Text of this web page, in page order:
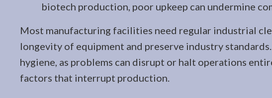
biotech production, poor upkeep can undermine
Most manufacturing facilities need regular industrial
longevity of equipment and preserve industry
hygiene, as problems can disrupt or halt operations
factors that interrupt production.